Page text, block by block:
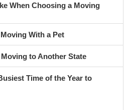
When Choosing a Moving
With a Pet
to Another State
Time of the Year to